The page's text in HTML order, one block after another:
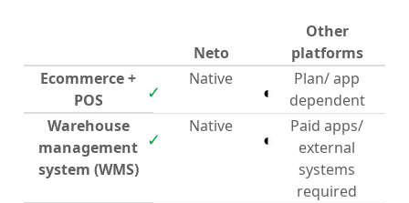
Neto
Other
platforms
Ecommerce +
POS
✓
Native
◐
Plan/ app
dependent
Warehouse
management
system (WMS)
✓
Native
◐
Paid apps/
external
systems
required